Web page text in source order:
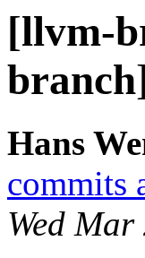
[llvm-
Hans
commits
Wed